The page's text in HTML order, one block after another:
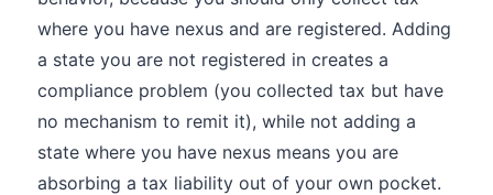
where you have nexus and are registered. Adding
a state you are not registered in creates a
compliance problem (you collected tax but have
no mechanism to remit it), while not adding a
state where you have nexus means you are
absorbing a tax liability out of your own pocket.